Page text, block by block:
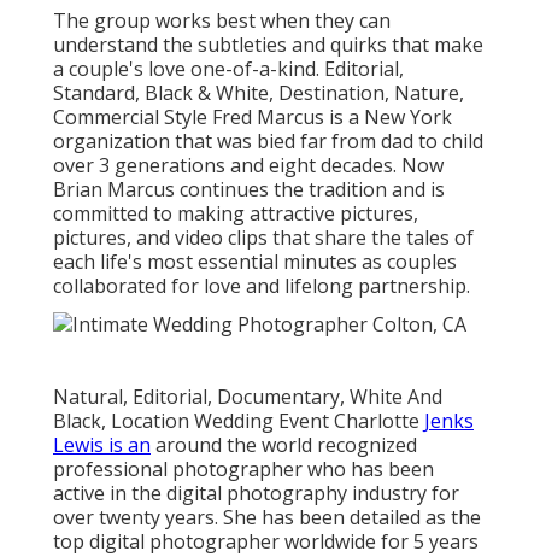
The group works best when they can
understand the subtleties and quirks that make
a couple's love one-of-a-kind. Editorial,
Standard, Black & White, Destination, Nature,
Commercial Style Fred Marcus is a New York
organization that was bied far from dad to child
over 3 generations and eight decades. Now
Brian Marcus continues the tradition and is
committed to making attractive pictures,
pictures, and video clips that share the tales of
each life's most essential minutes as couples
collaborated for love and lifelong partnership.
Natural, Editorial, Documentary, White And
Black, Location Wedding Event Charlotte Jenks
Lewis is an around the world recognized
professional photographer who has been
active in the digital photography industry for
over twenty years. She has been detailed as the
top digital photographer worldwide for 5 years